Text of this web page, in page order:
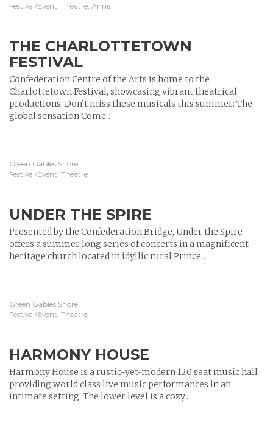
Festival/Event, Theatre, Anne
THE CHARLOTTETOWN
FESTIVAL
Confederation Centre of the Arts is home to the
Charlottetown Festival, showcasing vibrant theatrical
productions. Don’t miss these musicals this summer: The
global sensation Come…
Green Gables Shore
Festival/Event, Theatre
UNDER THE SPIRE
Presented by the Confederation Bridge, Under the Spire
offers a summer long series of concerts in a magnificent
heritage church located in idyllic rural Prince…
Green Gables Shore
Festival/Event, Theatre
HARMONY HOUSE
Harmony House is a rustic-yet-modern 120 seat music hall
providing world class live music performances in an
intimate setting. The lower level is a cozy…